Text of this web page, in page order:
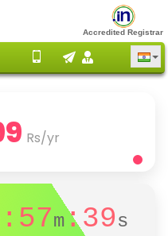
Accredited Registrar
Rs/yr
:57m:39s